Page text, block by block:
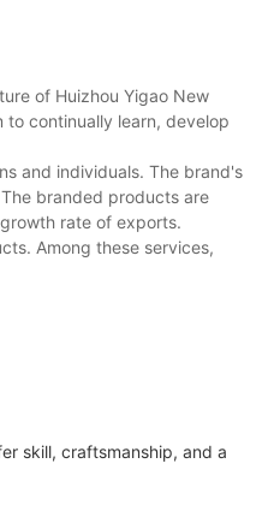
of Huizhou Yigao New
continually learn, develop
and individuals. The brand's
branded products are
rate of exports.
Among these services,
skill, craftsmanship, and a